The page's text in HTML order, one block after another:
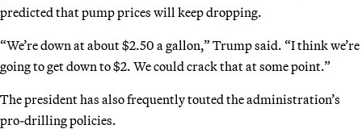
predicted that pump prices will keep dropping.
“We’re down at about $2.50 a gallon,” Trump said. “I think we’re
going to get down to $2. We could crack that at some point.”
The president has also frequently touted the administration’s
pro-drilling policies.